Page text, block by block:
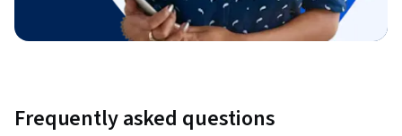
Frequently asked questions